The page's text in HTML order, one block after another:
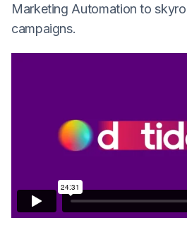
Marketing Automation to
campaigns.